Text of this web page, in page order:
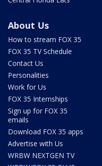
About Us
How to stream FOX 35
FOX 35 TV Schedule
Contact Us
Personalities
Work for Us
FOX 35 Internships
Sign up for FOX 35
emails
Download FOX 35 apps
Advertise with Us
WRBW NEXTGEN TV